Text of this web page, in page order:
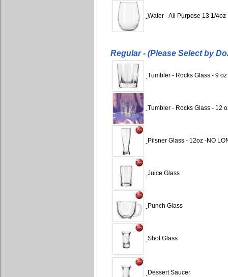
Water - All Purpose 13 1/4oz
Regular - (Please Select by
Tumbler - Rocks Glass - 9 oz
Tumbler - Rocks Glass - 12
Pilsner Glass - 12oz -NO
Juice Glass
Punch Glass
Shot Glass
Dessert Saucer